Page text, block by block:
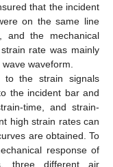
that the incident
on the same line
and the mechanical
rate was mainly
waveform.
to the strain signals
the incident bar and
time, and strain-
high strain rates can
are obtained. To
response of
three different air